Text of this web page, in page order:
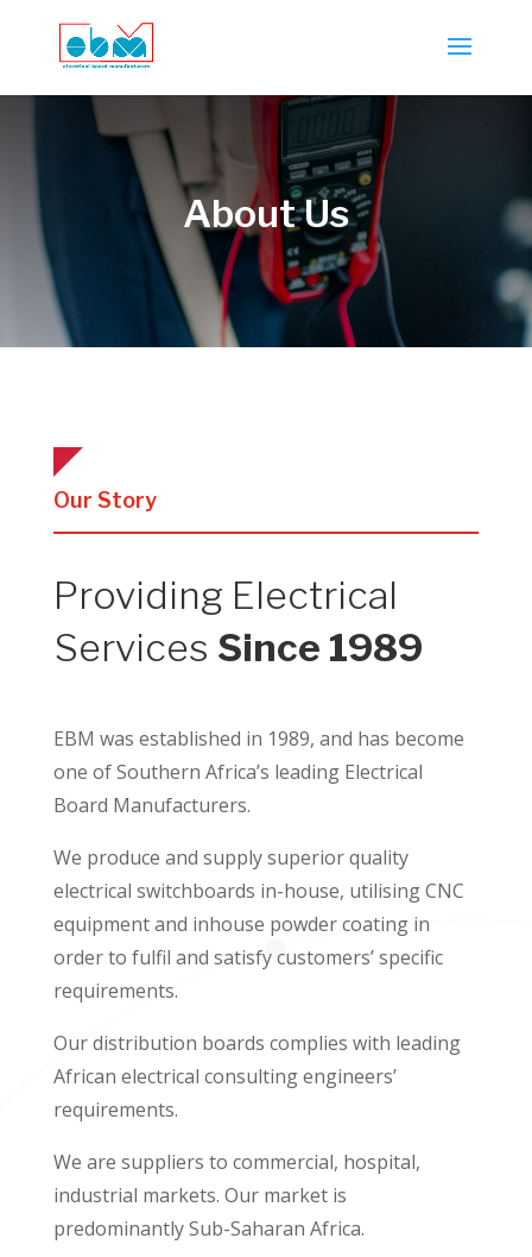
About Us
Our Story
Providing Electrical
Services Since 1989
EBM was established in 1989, and has become
one of Southern Africa’s leading Electrical
Board Manufacturers.
We produce and supply superior quality
electrical switchboards in-house, utilising CNC
equipment and inhouse powder coating in
order to fulfil and satisfy customers’ specific
requirements.
Our distribution boards complies with leading
African electrical consulting engineers’
requirements.
We are suppliers to commercial, hospital,
industrial markets. Our market is
predominantly Sub-Saharan Africa.